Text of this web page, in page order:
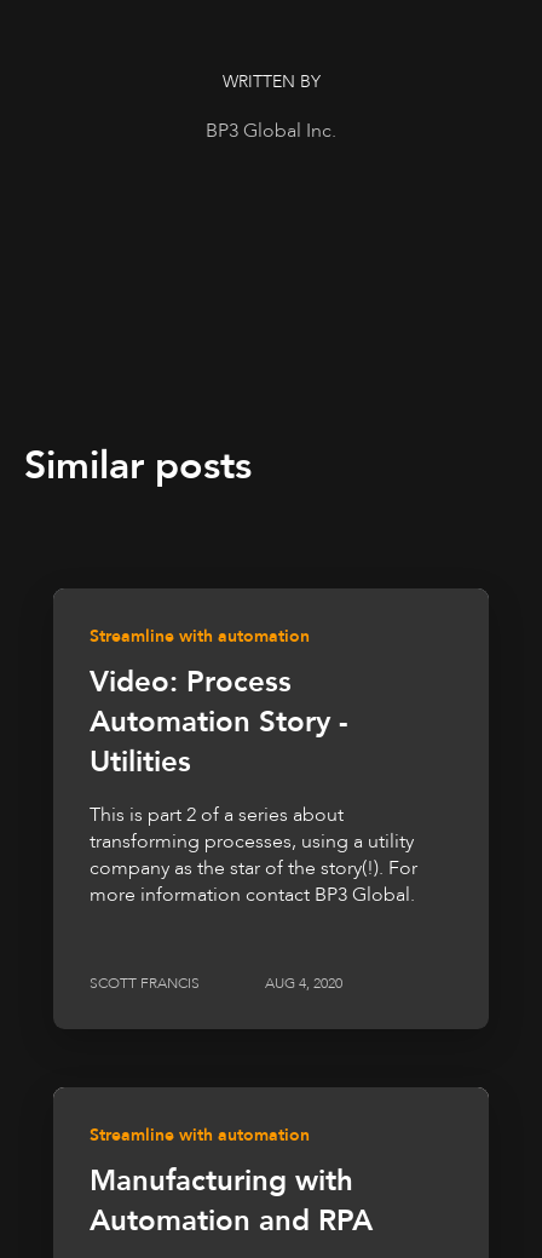
WRITTEN BY
BP3 Global Inc.
Similar posts
Streamline with automation
Video: Process
Automation Story -
Utilities
This is part 2 of a series about
transforming processes, using a utility
company as the star of the story(!). For
more information contact BP3 Global.
SCOTT FRANCIS AUG 4, 2020
Streamline with automation
Manufacturing with
Automation and RPA